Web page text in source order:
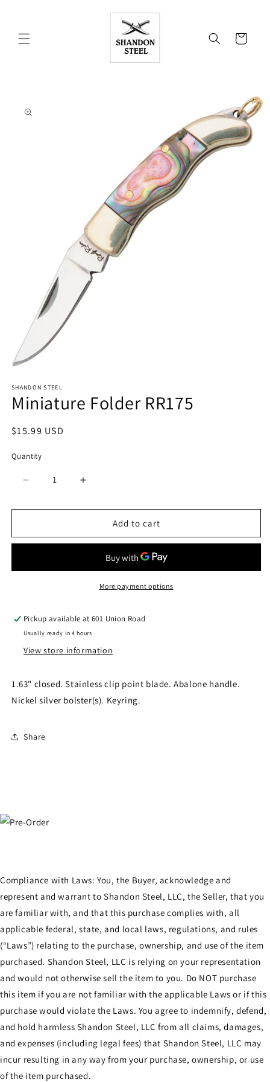
Cart
product
information
1
in
modal
SHANDON STEEL
Miniature Folder RR175
Regular
$15.99 USD
Quantity
Quantity
Decrease
for
Folder
Increase
for
Miniature
Folder
Add to cart
More payment options
Pickup available at601 Union Road
Usually ready in 4 hours
View store information
1.63" closed. Stainless clip point blade. Abalone handle.
Nickel silver bolster(s). Keyring.
Share
Compliance with Laws: You, the Buyer, acknowledge and
represent and warrant to Shandon Steel, LLC, the Seller, that you
are familiar with, and that this purchase complies with, all
applicable federal, state, and local laws, regulations, and rules
(“Laws”) relating to the purchase, ownership, and use of the item
purchased. Shandon Steel, LLC is relying on your representation
and would not otherwise sell the item to you. Do NOT purchase
this item if you are not familiar with the applicable Laws or if this
purchase would violate the Laws. You agree to indemnify, defend,
and hold harmless Shandon Steel, LLC from all claims, damages,
and expenses (including legal fees) that Shandon Steel, LLC may
incur resulting in any way from your purchase, ownership, or use
of the item purchased.